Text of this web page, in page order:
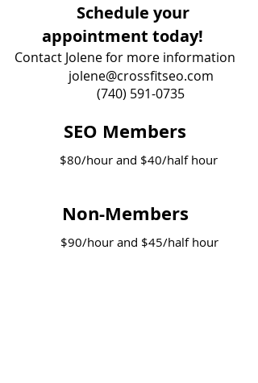
Schedule your
appointment today!
Contact Jolene for more information
jolene@crossfitseo.com
(740) 591-0735
SEO Members
$80/hour and $40/half hour
Non-Members
$90/hour and $45/half hour